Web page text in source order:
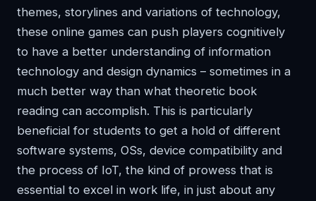
themes, storylines and variations of technology,
these online games can push players cognitively
to have a better understanding of information
technology and design dynamics – sometimes in a
much better way than what theoretic book
reading can accomplish. This is particularly
beneficial for students to get a hold of different
software systems, OSs, device compatibility and
the process of IoT, the kind of prowess that is
essential to excel in work life, in just about any